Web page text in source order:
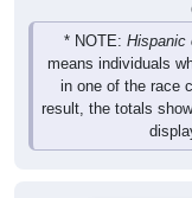
* NOTE: Hispanic
means individuals
in one of the race
result, the totals